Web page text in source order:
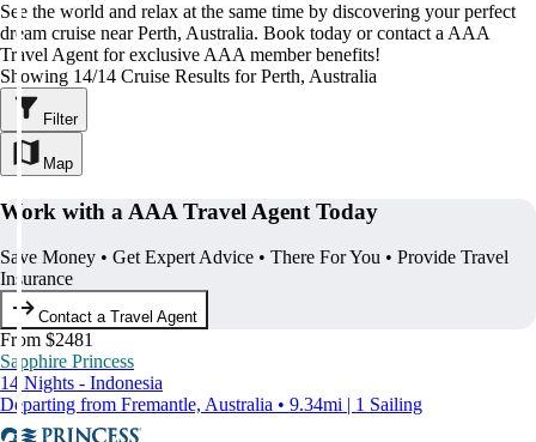
See the world and relax at the same time by discovering your perfect
dream cruise near Perth, Australia. Book today or contact a AAA
Travel Agent for exclusive AAA member benefits!
Showing 14/14 Cruise Results for Perth, Australia
Filter
Map
Work with a AAA Travel Agent Today
Save Money • Get Expert Advice • There For You • Provide Travel
Insurance
Contact a Travel Agent
From $2481
Sapphire Princess
14 Nights - Indonesia
Departing from Fremantle, Australia • 9.34mi | 1 Sailing